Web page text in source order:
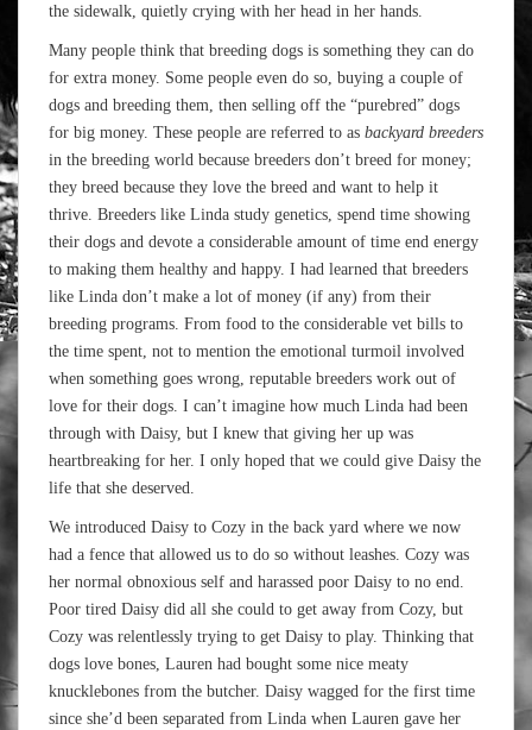
the sidewalk, quietly crying with her head in her hands.
Many people think that breeding dogs is something they can do
for extra money. Some people even do so, buying a couple of
dogs and breeding them, then selling off the “purebred” dogs
for big money. These people are referred to as backyard breeders
in the breeding world because breeders don’t breed for money;
they breed because they love the breed and want to help it
thrive. Breeders like Linda study genetics, spend time showing
their dogs and devote a considerable amount of time end energy
to making them healthy and happy. I had learned that breeders
like Linda don’t make a lot of money (if any) from their
breeding programs. From food to the considerable vet bills to
the time spent, not to mention the emotional turmoil involved
when something goes wrong, reputable breeders work out of
love for their dogs. I can’t imagine how much Linda had been
through with Daisy, but I knew that giving her up was
heartbreaking for her. I only hoped that we could give Daisy the
life that she deserved.
We introduced Daisy to Cozy in the back yard where we now
had a fence that allowed us to do so without leashes. Cozy was
her normal obnoxious self and harassed poor Daisy to no end.
Poor tired Daisy did all she could to get away from Cozy, but
Cozy was relentlessly trying to get Daisy to play. Thinking that
dogs love bones, Lauren had bought some nice meaty
knucklebones from the butcher. Daisy wagged for the first time
since she’d been separated from Linda when Lauren gave her